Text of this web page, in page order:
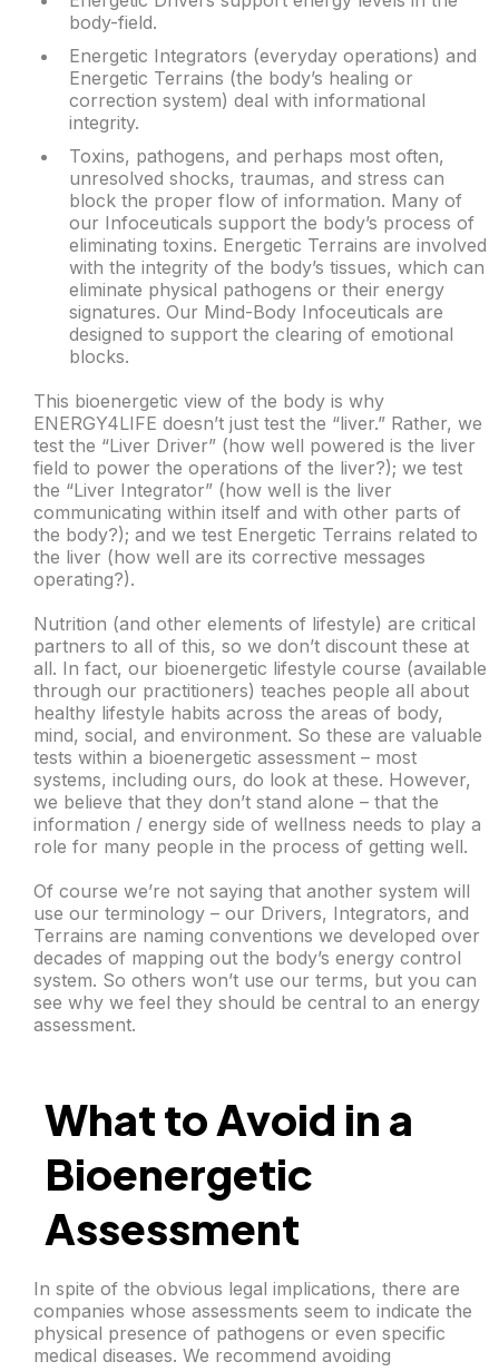
body-field.
Energetic Integrators (everyday operations) and
Energetic Terrains (the body’s healing or
correction system) deal with informational
integrity.
Toxins, pathogens, and perhaps most often,
unresolved shocks, traumas, and stress can
block the proper flow of information. Many of
our Infoceuticals support the body’s process of
eliminating toxins. Energetic Terrains are involved
with the integrity of the body’s tissues, which can
eliminate physical pathogens or their energy
signatures. Our Mind-Body Infoceuticals are
designed to support the clearing of emotional
blocks.
This bioenergetic view of the body is why
ENERGY4LIFE doesn’t just test the “liver.” Rather, we
test the “Liver Driver” (how well powered is the liver
field to power the operations of the liver?); we test
the “Liver Integrator” (how well is the liver
communicating within itself and with other parts of
the body?); and we test Energetic Terrains related to
the liver (how well are its corrective messages
operating?).
Nutrition (and other elements of lifestyle) are critical
partners to all of this, so we don’t discount these at
all. In fact, our bioenergetic lifestyle course (available
through our practitioners) teaches people all about
healthy lifestyle habits across the areas of body,
mind, social, and environment. So these are valuable
tests within a bioenergetic assessment – most
systems, including ours, do look at these. However,
we believe that they don’t stand alone – that the
information / energy side of wellness needs to play a
role for many people in the process of getting well.
Of course we’re not saying that another system will
use our terminology – our Drivers, Integrators, and
Terrains are naming conventions we developed over
decades of mapping out the body’s energy control
system. So others won’t use our terms, but you can
see why we feel they should be central to an energy
assessment.
What to Avoid in a
Bioenergetic
Assessment
In spite of the obvious legal implications, there are
companies whose assessments seem to indicate the
physical presence of pathogens or even specific
medical diseases. We recommend avoiding